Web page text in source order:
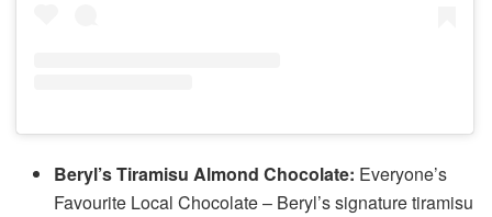
Beryl’s Tiramisu Almond Chocolate: Everyone’s
Favourite Local Chocolate – Beryl’s signature tiramisu